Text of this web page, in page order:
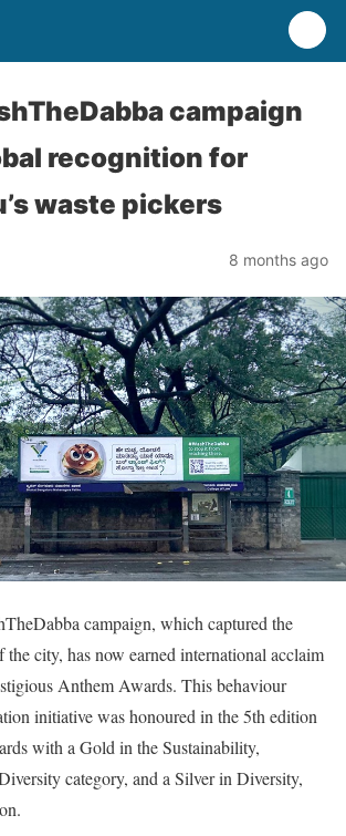
campaign
recognition for
waste pickers
8 months ago
campaign, which captured the
the city, has now earned international acclaim
Anthem Awards. This behaviour
initiative was honoured in the 5th edition
with a Gold in the Sustainability,
category, and a Silver in Diversity,